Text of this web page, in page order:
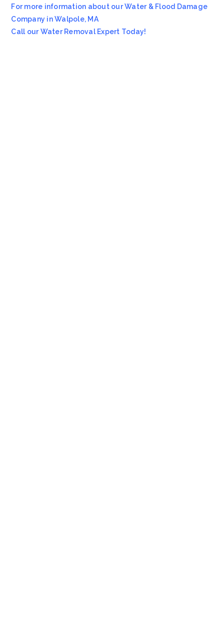
For more information about our Water & Flood Damage
Company in Walpole, MA
Call our Water Removal Expert Today!